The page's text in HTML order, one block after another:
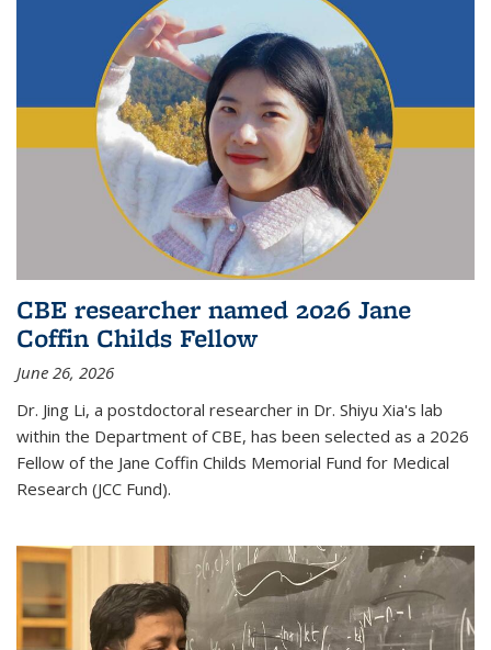
CBE researcher named 2026 Jane
Coffin Childs Fellow
June 26, 2026
Dr. Jing Li, a postdoctoral researcher in Dr. Shiyu Xia's lab
within the Department of CBE, has been selected as a 2026
Fellow of the Jane Coffin Childs Memorial Fund for Medical
Research (JCC Fund).